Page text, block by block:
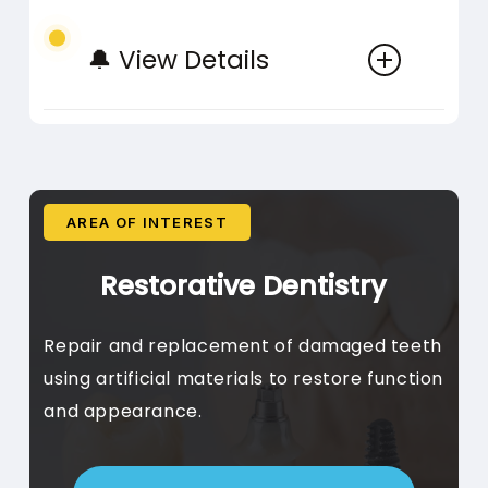
more tooth structure.
Treatment Care
Fluoride Care
Varnish, Home Fluoride
Strengthening treatments for
🔔 View Details
Clear Aligners
Aligner Planning, Digital
Scanning, Progress
Monitoring
aligners for gradual teeth
AREA OF INTEREST
Restorative Dentistry
Repair and replacement of damaged teeth
using artificial materials to restore function
and appearance.